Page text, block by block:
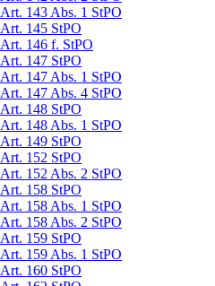
Art. 143 Abs. 1 StPO
Art. 145 StPO
Art. 146 f. StPO
Art. 147 StPO
Art. 147 Abs. 1 StPO
Art. 147 Abs. 4 StPO
Art. 148 StPO
Art. 148 Abs. 1 StPO
Art. 149 StPO
Art. 152 StPO
Art. 152 Abs. 2 StPO
Art. 158 StPO
Art. 158 Abs. 1 StPO
Art. 158 Abs. 2 StPO
Art. 159 StPO
Art. 159 Abs. 1 StPO
Art. 160 StPO